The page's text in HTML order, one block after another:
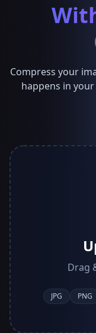
Compress your
happens in
Drag
JPG PNG